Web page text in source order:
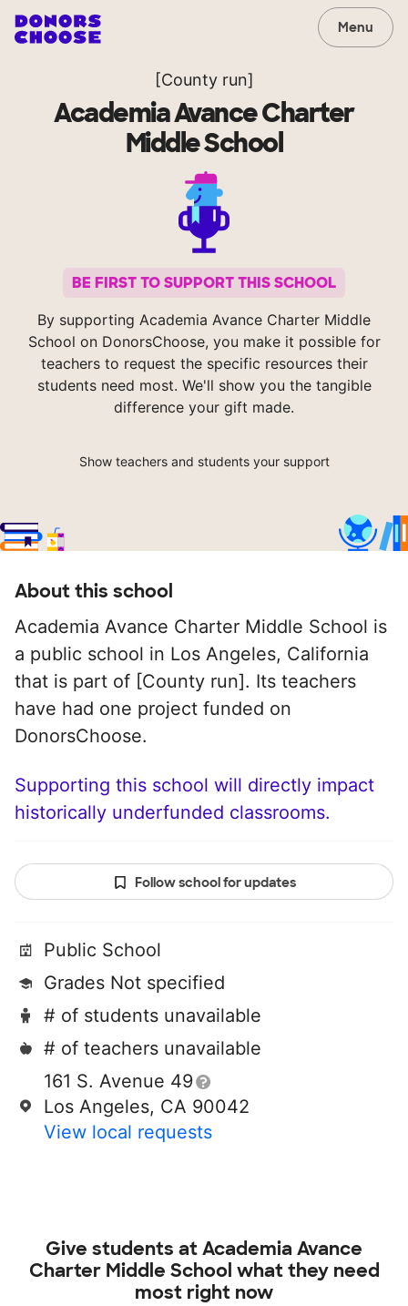
Menu
[County run]
Academia Avance Charter
Middle School
BE FIRST TO SUPPORT THIS SCHOOL
By supporting Academia Avance Charter Middle
School on DonorsChoose, you make it possible for
teachers to request the specific resources their
students need most. We'll show you the tangible
difference your gift made.
Show teachers and students your support
About this school
Academia Avance Charter Middle School is
a public school in Los Angeles, California
that is part of [County run]. Its teachers
have had one project funded on
DonorsChoose.
Supporting this school will directly impact
historically underfunded classrooms.
Follow school for updates
Public School
Grades Not specified
# of students unavailable
# of teachers unavailable
161 S. Avenue 49
Los Angeles, CA 90042
View local requests
Give students atAcademia Avance
Charter Middle School what they need
most right now